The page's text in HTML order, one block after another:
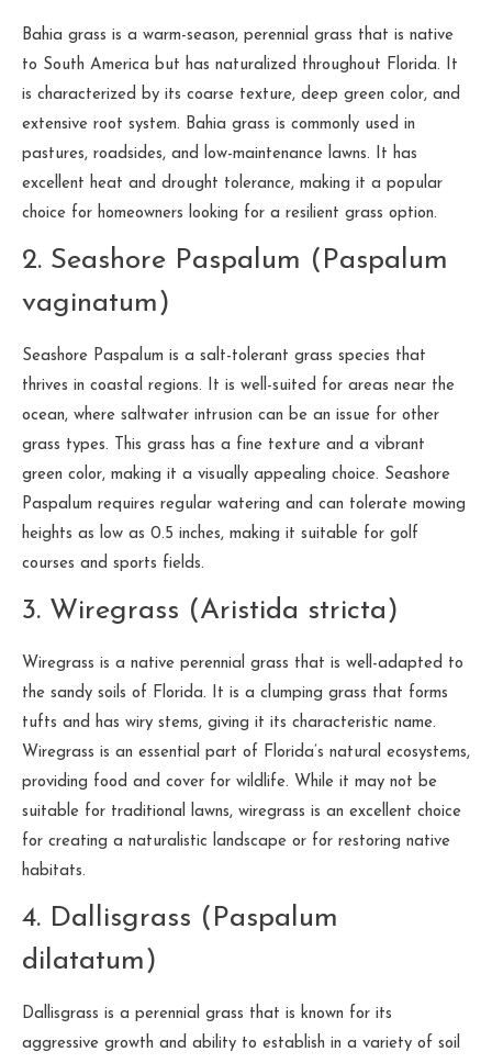
Bahia grass is a warm-season, perennial grass that is native
to South America but has naturalized throughout Florida. It
is characterized by its coarse texture, deep green color, and
extensive root system. Bahia grass is commonly used in
pastures, roadsides, and low-maintenance lawns. It has
excellent heat and drought tolerance, making it a popular
choice for homeowners looking for a resilient grass option.
2. Seashore Paspalum (Paspalum
vaginatum)
Seashore Paspalum is a salt-tolerant grass species that
thrives in coastal regions. It is well-suited for areas near the
ocean, where saltwater intrusion can be an issue for other
grass types. This grass has a fine texture and a vibrant
green color, making it a visually appealing choice. Seashore
Paspalum requires regular watering and can tolerate mowing
heights as low as 0.5 inches, making it suitable for golf
courses and sports fields.
3. Wiregrass (Aristida stricta)
Wiregrass is a native perennial grass that is well-adapted to
the sandy soils of Florida. It is a clumping grass that forms
tufts and has wiry stems, giving it its characteristic name.
Wiregrass is an essential part of Florida’s natural ecosystems,
providing food and cover for wildlife. While it may not be
suitable for traditional lawns, wiregrass is an excellent choice
for creating a naturalistic landscape or for restoring native
habitats.
4. Dallisgrass (Paspalum
dilatatum)
Dallisgrass is a perennial grass that is known for its
aggressive growth and ability to establish in a variety of soil